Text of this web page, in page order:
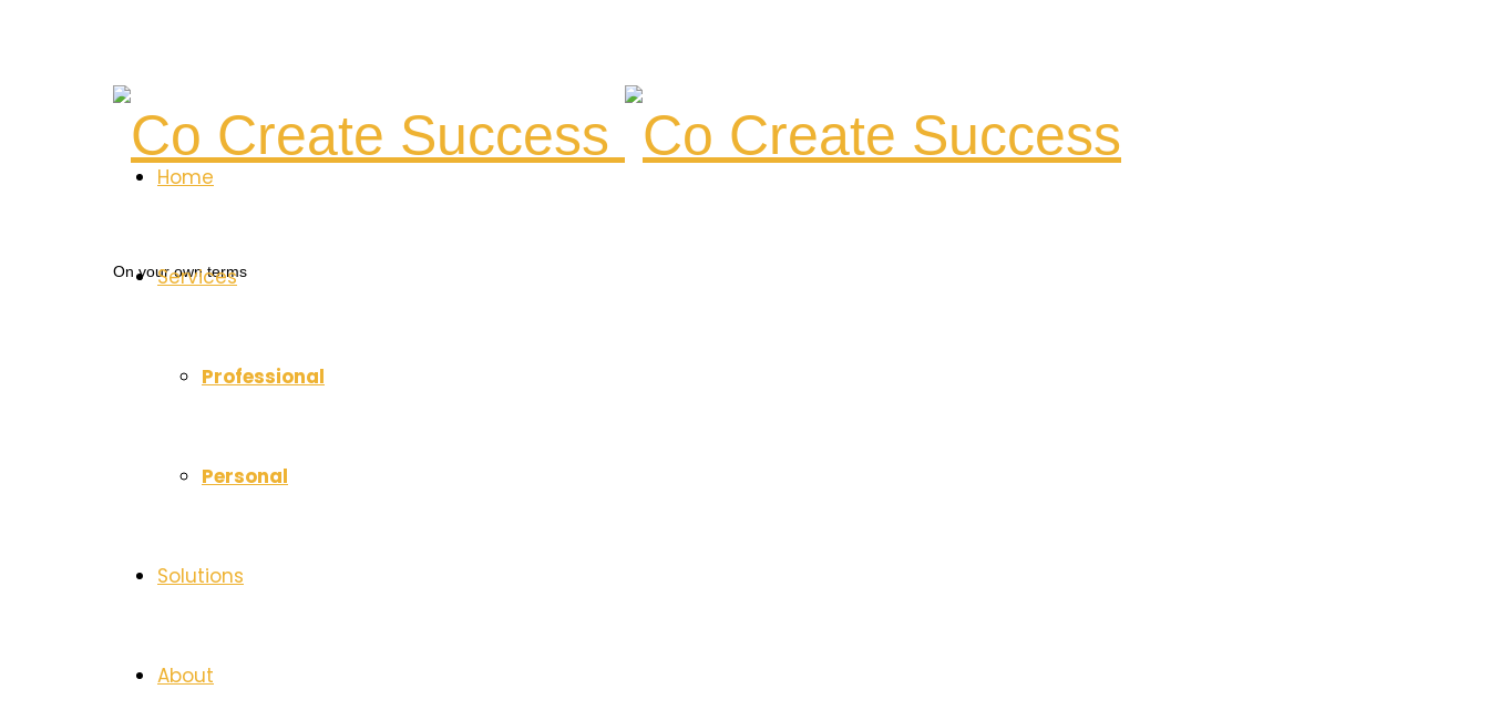
Co
On your own terms
Home
Services
Professional
Personal
Solutions
About